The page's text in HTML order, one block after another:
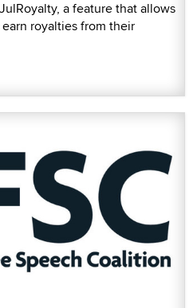
a feature that allows
royalties from their